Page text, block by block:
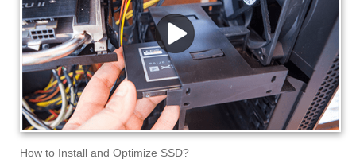
How to Install and Optimize SSD?